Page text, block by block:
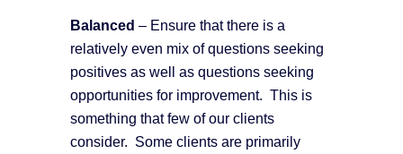
Balanced – Ensure that there is a
relatively even mix of questions seeking
positives as well as questions seeking
opportunities for improvement. This is
something that few of our clients
consider. Some clients are primarily